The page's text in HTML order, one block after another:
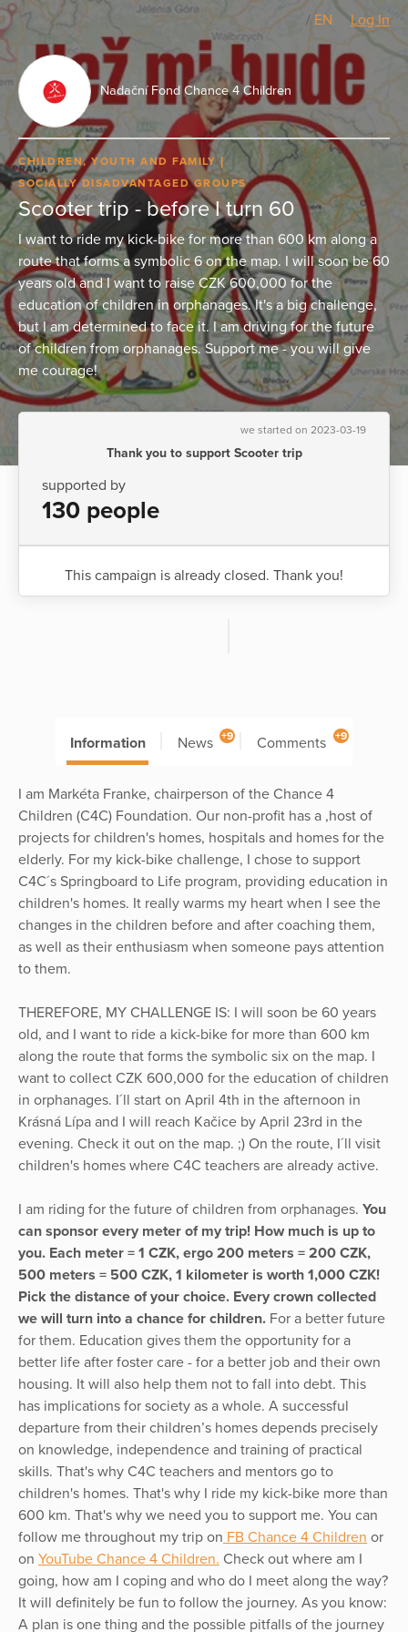
/ EN Log In
Nadační Fond Chance 4 Children
CHILDREN, YOUTH AND FAMILY
SOCIALLY DISADVANTAGED GROUPS
Scooter trip - before I turn 60
I want to ride my kick-bike for more than 600 km along a
route that forms a symbolic 6 on the map. I will soon be 60
years old and I want to raise CZK 600,000 for the
education of children in orphanages. It's a big challenge,
but I am determined to face it. I am driving for the future
of children from orphanages. Support me - you will give
me courage!
we started on 2023-03-19
Thank you to support Scooter trip
supported by
130 people
This campaign is already closed. Thank you!
Information News +9 Comments +9
I am Markéta Franke, chairperson of the Chance 4
Children (C4C) Foundation. Our non-profit has a ,host of
projects for children's homes, hospitals and homes for the
elderly. For my kick-bike challenge, I chose to support
C4C´s Springboard to Life program, providing education in
children's homes. It really warms my heart when I see the
changes in the children before and after coaching them,
as well as their enthusiasm when someone pays attention
to them.
THEREFORE, MY CHALLENGE IS: I will soon be 60 years
old, and I want to ride a kick-bike for more than 600 km
along the route that forms the symbolic six on the map. I
want to collect CZK 600,000 for the education of children
in orphanages. I´ll start on April 4th in the afternoon in
Krásná Lípa and I will reach Kačice by April 23rd in the
evening. Check it out on the map. ;) On the route, I´ll visit
children's homes where C4C teachers are already active.
I am riding for the future of children from orphanages. You
can sponsor every meter of my trip! How much is up to
you. Each meter = 1 CZK, ergo 200 meters = 200 CZK,
500 meters = 500 CZK, 1 kilometer is worth 1,000 CZK!
Pick the distance of your choice. Every crown collected
we will turn into a chance for children. For a better future
for them. Education gives them the opportunity for a
better life after foster care - for a better job and their own
housing. It will also help them not to fall into debt. This
has implications for society as a whole. A successful
departure from their children’s homes depends precisely
on knowledge, independence and training of practical
skills. That's why C4C teachers and mentors go to
children's homes. That's why I ride my kick-bike more than
600 km. That's why we need you to support me. You can
follow me throughout my trip on FB Chance 4 Children or
on YouTube Chance 4 Children. Check out where am I
going, how am I coping and who do I meet along the way?
It will definitely be fun to follow the journey. As you know:
A plan is one thing and the possible pitfalls of the journey